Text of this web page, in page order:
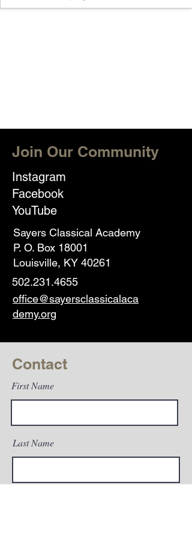
Join Our Community
Instagram
Facebook
YouTube
Sayers Classical Academy
P. O. Box 18001
Louisville, KY 40261
office@sayersclassicalaca
demy.org
502.231.4655
Contact
First Name
Last Name